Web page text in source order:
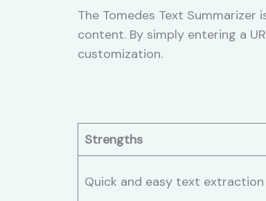
The Tomedes Text
content. By simply entering a
customization.
Strengths
Quick and easy text